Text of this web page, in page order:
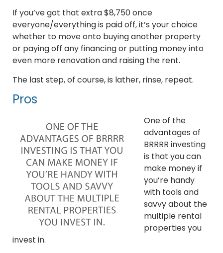
If you’ve got that extra $8,750 once
everyone/everything is paid off, it’s your choice
whether to move onto buying another property
or paying off any financing or putting money into
even more renovation and raising the rent.
The last step, of course, is lather, rinse, repeat.
Pros
One of the
advantages of
BRRRR investing
is that you can
make money if
you’re handy
with tools and
savvy about the
multiple rental
properties you
invest in.